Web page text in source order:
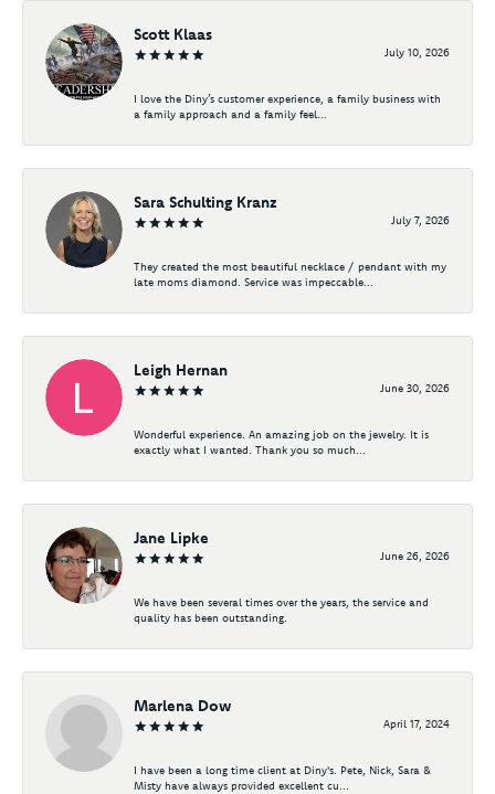
Scott Klaas
July 10, 2026
I love the Diny’s customer experience, a family business with
a family approach and a family feel...
Sara Schulting Kranz
July 7, 2026
They created the most beautiful necklace / pendant with my
late moms diamond. Service was impeccable...
Leigh Hernan
June 30, 2026
Wonderful experience. An amazing job on the jewelry. It is
exactly what I wanted. Thank you so much...
Jane Lipke
June 26, 2026
We have been several times over the years, the service and
quality has been outstanding.
Marlena Dow
April 17, 2024
I have been a long time client at Diny's. Pete, Nick, Sara &
Misty have always provided excellent cu...